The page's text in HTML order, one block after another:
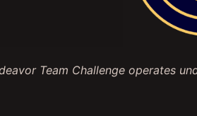
Team Challenge operates